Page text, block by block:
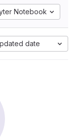
Notebook
date